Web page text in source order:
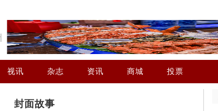
视讯 杂志 资讯 商城 投票
封面故事